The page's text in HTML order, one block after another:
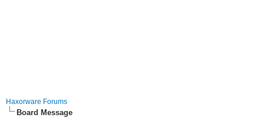
Haxorware Forums
Board Message